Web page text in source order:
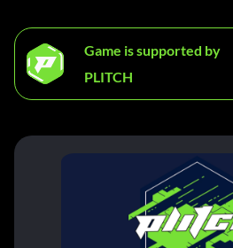
Game is supported by
PLITCH